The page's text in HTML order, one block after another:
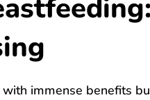
immense benefits